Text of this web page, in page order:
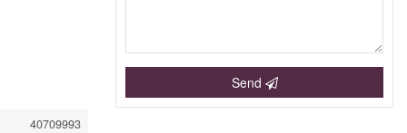
40709993
Send